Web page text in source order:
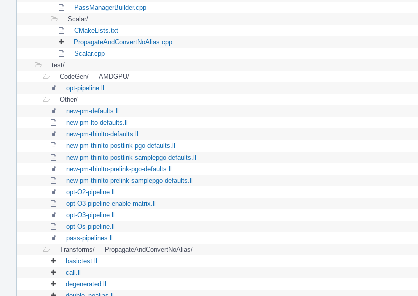
PassManagerBuilder.cpp
Scalar/
CMakeLists.txt
PropagateAndConvertNoAlias.cpp
Scalar.cpp
test/
CodeGen/
AMDGPU/
opt-pipeline.ll
Other/
new-pm-defaults.ll
new-pm-lto-defaults.ll
new-pm-thinlto-defaults.ll
new-pm-thinlto-postlink-pgo-defaults.ll
new-pm-thinlto-postlink-samplepgo-defaults.ll
new-pm-thinlto-prelink-pgo-defaults.ll
new-pm-thinlto-prelink-samplepgo-defaults.ll
opt-O2-pipeline.ll
opt-O3-pipeline-enable-matrix.ll
opt-O3-pipeline.ll
opt-Os-pipeline.ll
pass-pipelines.ll
Transforms/
PropagateAndConvertNoAlias/
basictest.ll
call.ll
degenerated.ll